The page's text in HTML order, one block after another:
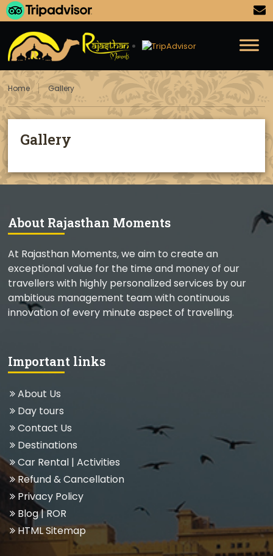
Home Gallery
Gallery
About Rajasthan Moments
At Rajasthan Moments, we aim to create an
exceptional value for the time and money of our
travellers with highly personalized services by our
ambitious management team with continuous
innovation of every minute aspect of travelling.
Important links
About Us
Day tours
Contact Us
Destinations
Car Rental |Activities
Refund & Cancellation
Privacy Policy
Blog| ROR
HTML Sitemap